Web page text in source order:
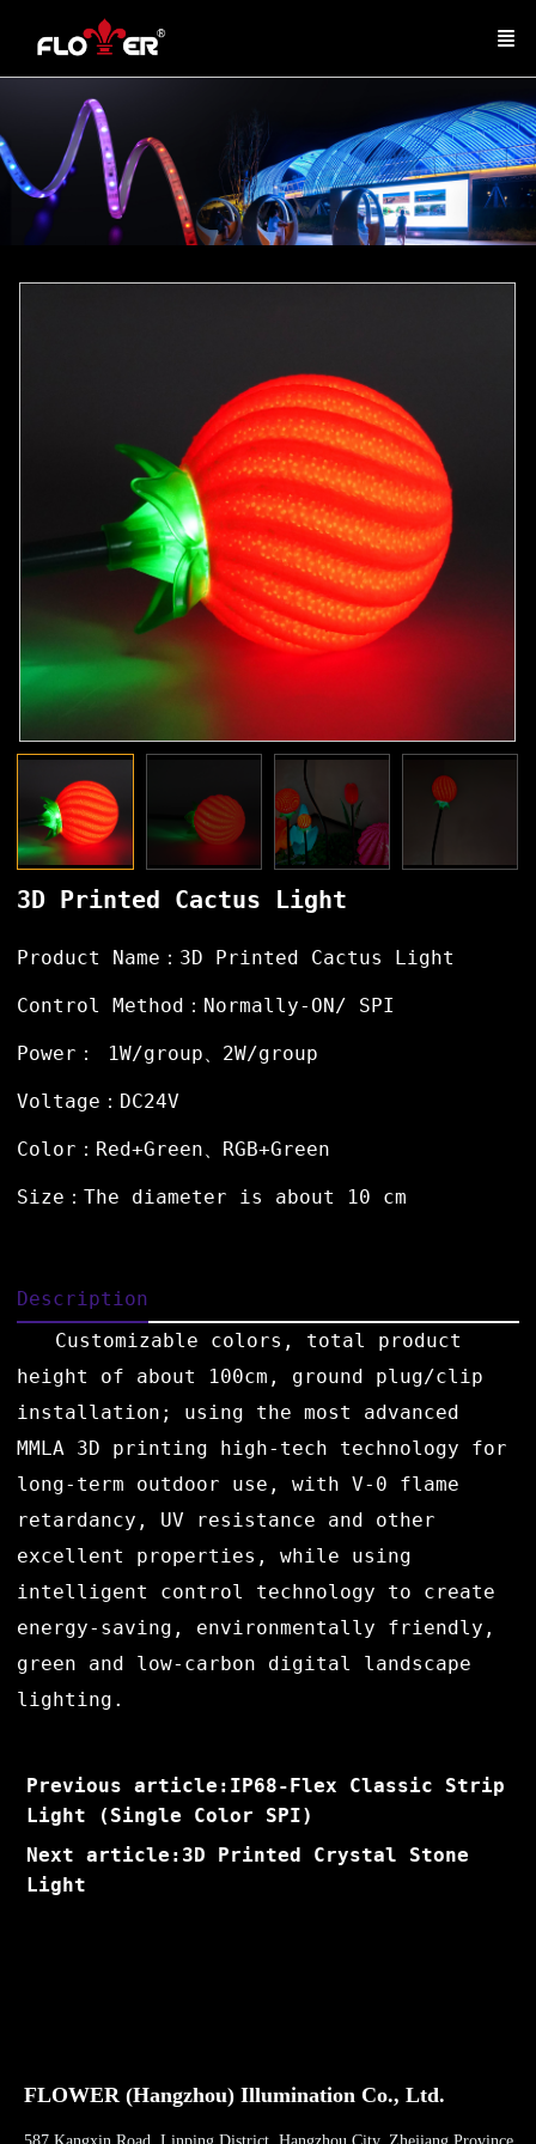
3D Printed Cactus Light
Product Name：3D Printed Cactus Light
Control Method：Normally-ON/ SPI
Power： 1W/group、2W/group
Voltage：DC24V
Color：Red+Green、RGB+Green
Size：The diameter is about 10 cm
Description
Customizable colors, total product
height of about 100cm, ground plug/clip
installation; using the most advanced
MMLA 3D printing high-tech technology for
long-term outdoor use, with V-0 flame
retardancy, UV resistance and other
excellent properties, while using
intelligent control technology to create
energy-saving, environmentally friendly,
green and low-carbon digital landscape
lighting.
Previous article:IP68-Flex Classic Strip
Light (Single Color SPI)
Next article:3D Printed Crystal Stone
Light
FLOWER (Hangzhou) Illumination Co., Ltd.